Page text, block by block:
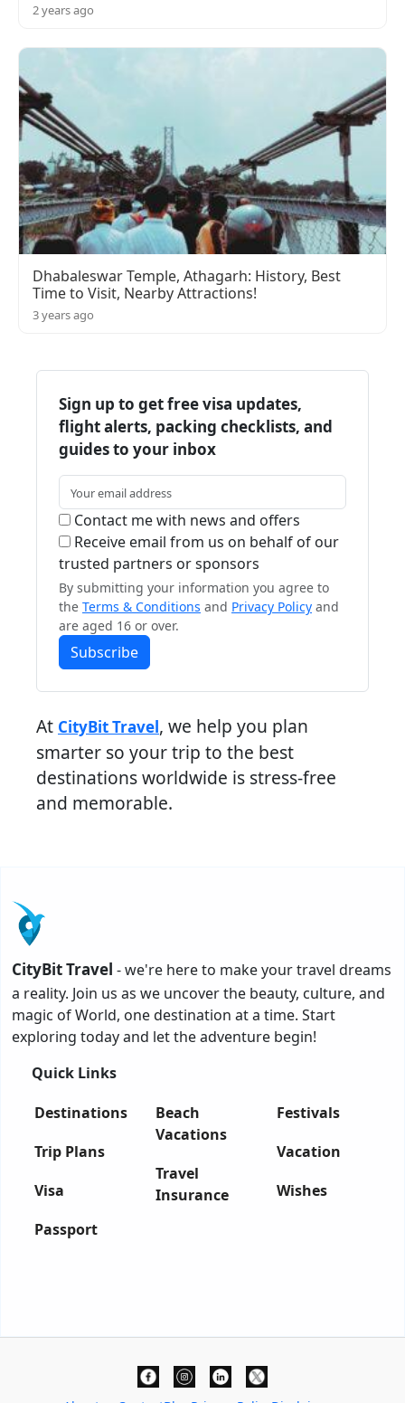
2 years ago
Dhabaleswar Temple, Athagarh: History, Best
Time to Visit, Nearby Attractions!
3 years ago
Sign up to get free visa updates,
flight alerts, packing checklists, and
guides to your inbox
Contact me with news and offers
Receive email from us on behalf of our
trusted partners or sponsors
By submitting your information you agree to
the Terms & Conditions and Privacy Policy and
are aged 16 or over.
Subscribe
At CityBit Travel, we help you plan
smarter so your trip to the best
destinations worldwide is stress-free
and memorable.
CityBit Travel - we're here to make your travel dreams
a reality. Join us as we uncover the beauty, culture, and
magic of World, one destination at a time. Start
exploring today and let the adventure begin!
Quick Links
Destinations
Trip Plans
Visa
Passport
Beach
Vacations
Travel
Insurance
Festivals
Vacation
Wishes